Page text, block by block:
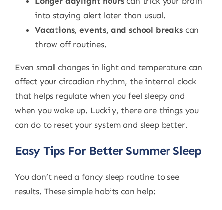
into staying alert later than usual.
Vacations, events, and school breakscan
throw off routines.
Even small changes in light and temperature can
affect your circadian rhythm, the internal clock
that helps regulate when you feel sleepy and
when you wake up. Luckily, there are things you
can do to reset your system and sleep better.
Easy Tips For Better Summer Sleep
You don’t need a fancy sleep routine to see
results. These simple habits can help: